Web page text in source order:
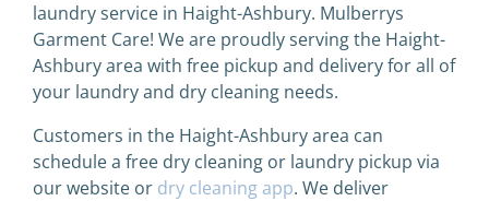
laundry service in Haight-Ashbury. Mulberrys
Garment Care! We are proudly serving the Haight-
Ashbury area with free pickup and delivery for all of
your laundry and dry cleaning needs.
Customers in the Haight-Ashbury area can
schedule a free dry cleaning or laundry pickup via
our website or dry cleaning app. We deliver